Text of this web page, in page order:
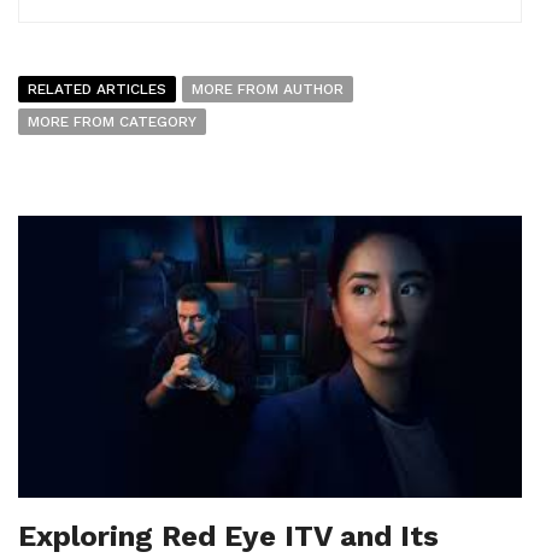
RELATED ARTICLES
MORE FROM AUTHOR
MORE FROM CATEGORY
Exploring Red Eye ITV and Its